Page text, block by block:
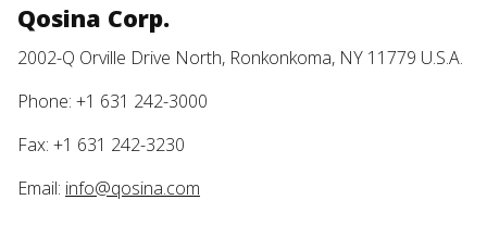
Qosina Corp.
2002-Q Orville Drive North, Ronkonkoma, NY 11779 U.S.A.
Phone: +1 631 242-3000
Fax: +1 631 242-3230
Email: info@qosina.com